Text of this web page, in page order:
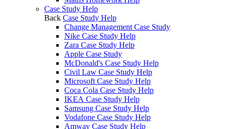
Case Study Help
Back Case Study Help
Change Management Case Study
Nike Case Study Help
Zara Case Study Help
Apple Case Study
McDonald's Case Study Help
Civil Law Case Study Help
Microsoft Case Study Help
Coca Cola Case Study Help
IKEA Case Study Help
Samsung Case Study Help
Vodafone Case Study Help
Amway Case Study Help